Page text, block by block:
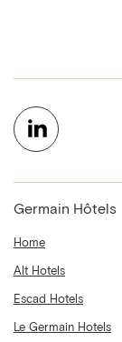
Germain Hôtels
Home
Alt Hotels
Escad Hotels
Le Germain Hotels